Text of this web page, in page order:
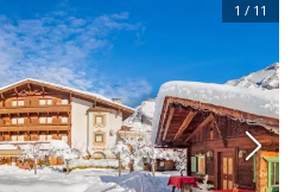
1 / 11